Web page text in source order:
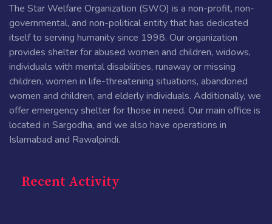
The Star Welfare Organization (SWO) is a non-profit, non-
governmental, and non-political entity that has dedicated
itself to serving humanity since 1998. Our organization
provides shelter for abused women and children, widows,
individuals with mental disabilities, runaway or missing
children, women in life-threatening situations, abandoned
women and children, and elderly individuals. Additionally, we
offer emergency shelter for those in need. Our main office is
located in Sargodha, and we also have operations in
Islamabad and Rawalpindi.
Recent Activity